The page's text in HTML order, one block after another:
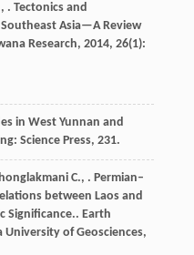
, . Tectonics and
Asia—A Review
Research, 2014, 26(1):
in West Yunnan and
Science Press, 231.
C., . Permian–
between Laos and
Significance.. Earth
University of Geosciences,